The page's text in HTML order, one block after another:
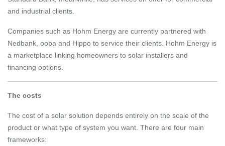
and industrial clients.
Companies such as Hohm Energy are currently partnered with
Nedbank, ooba and Hippo to service their clients. Hohm Energy is
a marketplace linking homeowners to solar installers and
financing options.
The costs
The cost of a solar solution depends entirely on the scale of the
product or what type of system you want. There are four main
frameworks: